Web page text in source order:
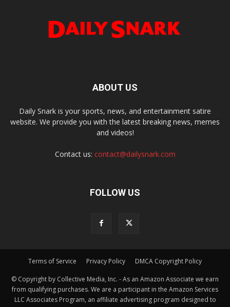
ABOUT US
Daily Snark is your sports, news, and entertainment satire
website. We provide you with the latest breaking news, memes
and videos!
Contact us: contact@dailysnark.com
FOLLOW US
Terms of Service Privacy Policy DMCA Copyright Policy
© Copyright by Collective Media, Inc. - As an Amazon Associate we earn
from qualifying purchases. We are a participant in the Amazon Services
LLC Associates Program, an affiliate advertising program designed to